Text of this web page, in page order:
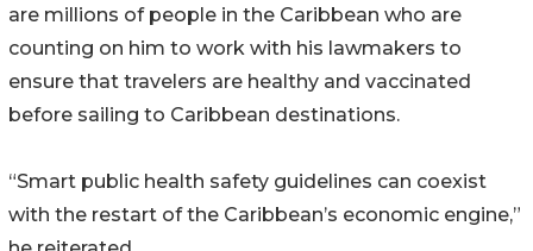
are millions of people in the Caribbean who are
counting on him to work with his lawmakers to
ensure that travelers are healthy and vaccinated
before sailing to Caribbean destinations.
“Smart public health safety guidelines can coexist
with the restart of the Caribbean’s economic engine,”